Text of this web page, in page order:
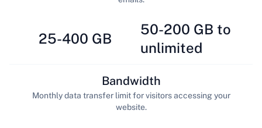
25-400 GB
50-200 GB to
unlimited
Bandwidth
Monthly data transfer limit for visitors accessing your
website.